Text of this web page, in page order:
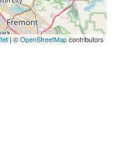
| ©OpenStreetMapcontributors